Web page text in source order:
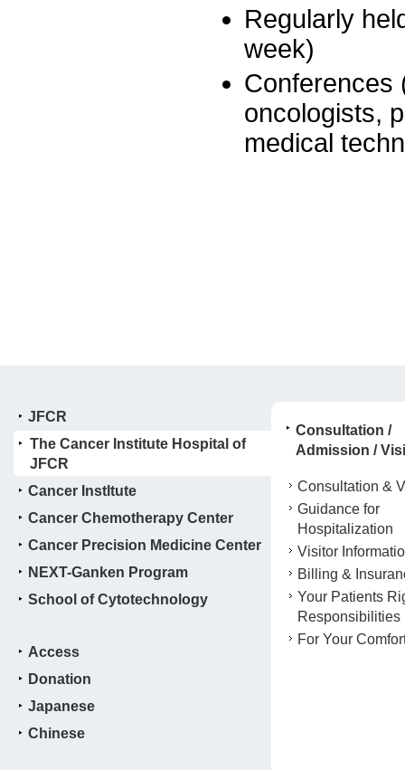
Regularly
week)
Conferences
oncologists,
medical
JFCR
The Cancer Institute Hospital of
JFCR
Cancer Instltute
Cancer Chemotherapy Center
Cancer Precision Medicine Center
NEXT-Ganken Program
School of Cytotechnology
Access
Donation
Japanese
Chinese
Consultation /
Admission /
Consultation &
Guidance for
Hospitalization
Visitor
Billing &
Your Patients
Responsibilities
For Your